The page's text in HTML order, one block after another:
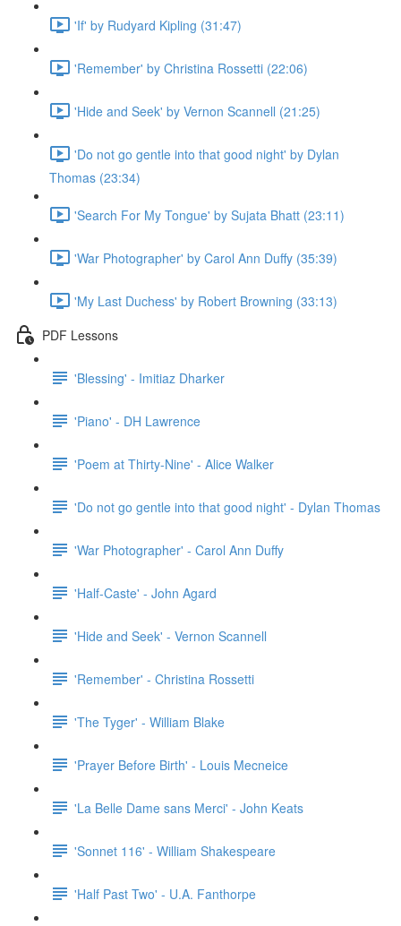
'If' by Rudyard Kipling (31:47)
'Remember' by Christina Rossetti (22:06)
'Hide and Seek' by Vernon Scannell (21:25)
'Do not go gentle into that good night' by Dylan
Thomas (23:34)
'Search For My Tongue' by Sujata Bhatt (23:11)
'War Photographer' by Carol Ann Duffy (35:39)
'My Last Duchess' by Robert Browning (33:13)
PDF Lessons
'Blessing' - Imitiaz Dharker
'Piano' - DH Lawrence
'Poem at Thirty-Nine' - Alice Walker
'Do not go gentle into that good night' - Dylan Thomas
'War Photographer' - Carol Ann Duffy
'Half-Caste' - John Agard
'Hide and Seek' - Vernon Scannell
'Remember' - Christina Rossetti
'The Tyger' - William Blake
'Prayer Before Birth' - Louis Mecneice
'La Belle Dame sans Merci' - John Keats
'Sonnet 116' - William Shakespeare
'Half Past Two' - U.A. Fanthorpe